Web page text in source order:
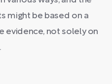
might be based on a
evidence, not solely on